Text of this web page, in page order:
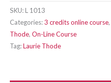
SKU:L 1013
Categories:3 credits online course,
Thode, On-Line Course
Tag:Laurie Thode